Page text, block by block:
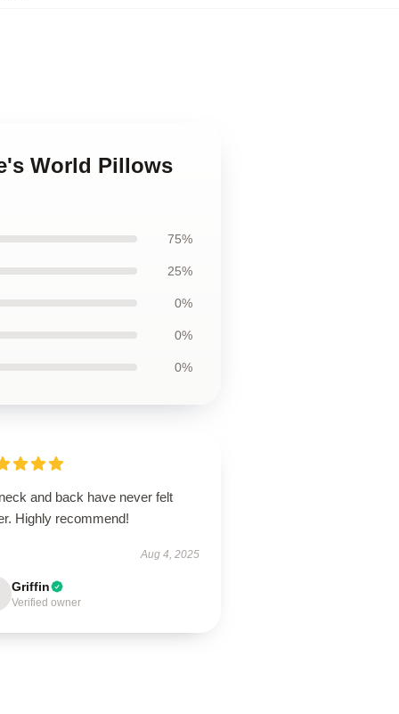
World Pillows
75%
25%
0%
0%
0%
and back have never felt
Highly recommend!
Aug 4, 2025
Griffin
Verified owner